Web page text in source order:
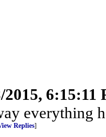
2015, 6:15:11
everything
Replies]